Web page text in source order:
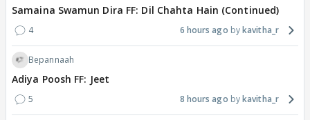
Samaina Swamun Dira FF: Dil Chahta Hain (Continued)
4 6 hours ago kavitha_r
Bepannaah
Adiya Poosh FF: Jeet
5 8 hours ago kavitha_r